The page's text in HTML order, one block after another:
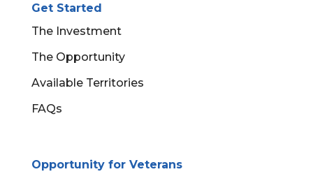
Get Started
The Investment
The Opportunity
Available Territories
FAQs
Opportunity for Veterans